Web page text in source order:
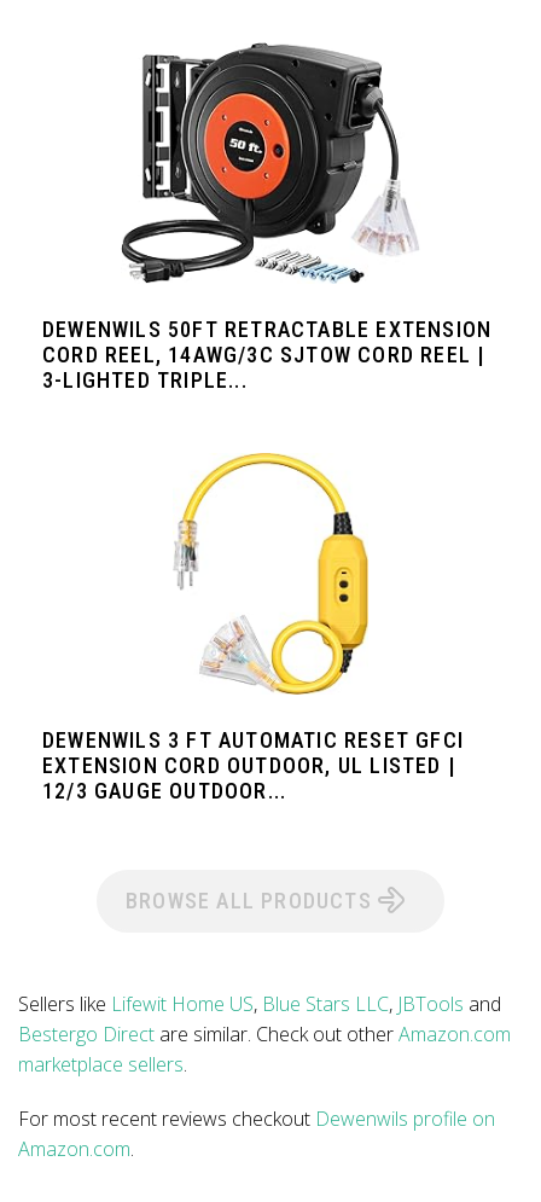
DEWENWILS 50FT RETRACTABLE EXTENSION
CORD REEL, 14AWG/3C SJTOW CORD REEL |
3-LIGHTED TRIPLE...
DEWENWILS 3 FT AUTOMATIC RESET GFCI
EXTENSION CORD OUTDOOR, UL LISTED |
12/3 GAUGE OUTDOOR...
BROWSE ALL PRODUCTS
Sellers like Lifewit Home US, Blue Stars LLC, JBTools and
Bestergo Direct are similar. Check out otherAmazon.com
marketplace sellers.
For most recent reviews checkout Dewenwils profile on
Amazon.com.